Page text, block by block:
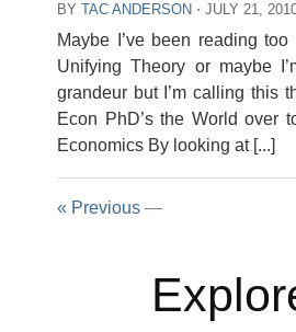
BY TAC ANDERSON ⋅ JULY 21,
Maybe I’ve been reading
Unifying Theory or maybe
grandeur but I’m calling this
Econ PhD’s the World over
Economics By looking at [...]
« Previous —